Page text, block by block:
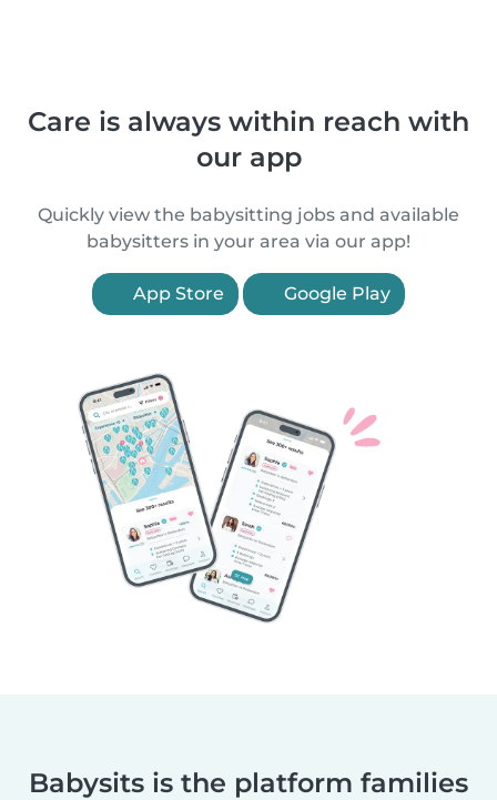
Care is always within reach with
our app
Quickly view the babysitting jobs and available
babysitters in your area via our app!
App Store Google Play
Babysits is the platform families